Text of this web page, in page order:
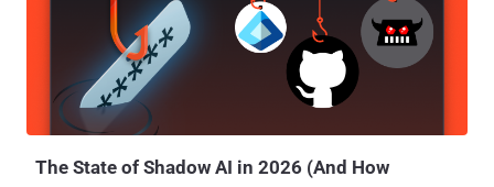
Google's Security engineers - Mike Hearn and Brandon Downey
expressed reasonable anger about the news on Google+, said "
Fuck these guys ", where these represent NSA and GCHQ. I've spent
the last ten years of my life trying to keep Google's users safe and
secure from the many diverse threats Google faces. Fuck You to the
people who made these slides. I am not American, I am a...
The State of Shadow AI in 2026 (And How